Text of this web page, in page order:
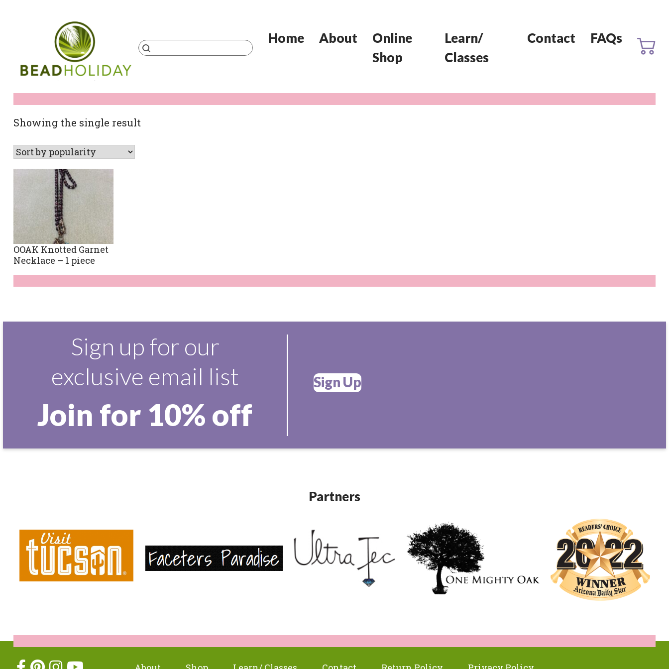
Products
search
Home About
Online
Shop
Learn/
Classes
Contact FAQs
Showing the single result
OOAK Knotted Garnet
Necklace – 1 piece
Sign up for our
exclusive email list
Join for 10% off
Sign Up
Partners